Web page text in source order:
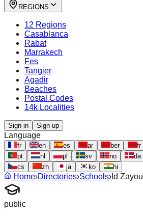
REGIONS
12 Regions
Casablanca
Rabat
Marrakech
Fes
Tangier
Agadir
Beaches
Postal Codes
14k Localities
Sign in Sign up
Language
fr en es ar ber fr
pt
nl pl sv no da
cs
zh ja ko hi
Home›Directories›Schools› Id Zayou
public